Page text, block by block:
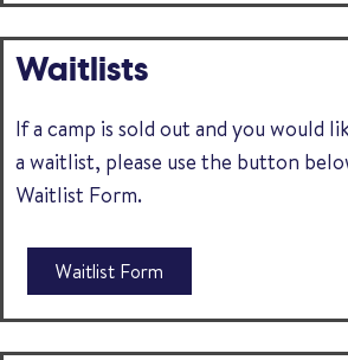
Waitlists
If a camp is sold out and you would
a waitlist, please use the button
Waitlist Form.
Waitlist Form